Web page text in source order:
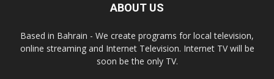
ABOUT US
Based in Bahrain - We create programs for local television,
online streaming and Internet Television. Internet TV will be
soon be the only TV.